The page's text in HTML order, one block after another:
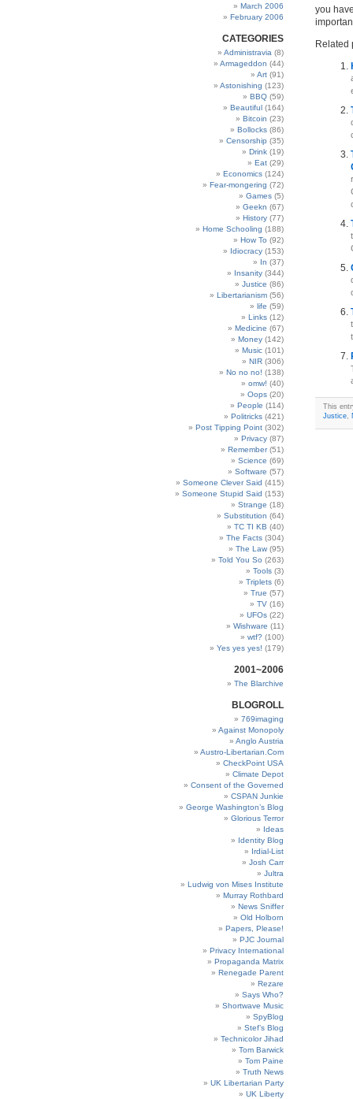
March 2006
February 2006
CATEGORIES
Administravia (8)
Armageddon (44)
Art (91)
Astonishing (123)
BBQ (59)
Beautiful (164)
Bitcoin (23)
Bollocks (86)
Censorship (35)
Drink (19)
Eat (29)
Economics (124)
Fear-mongering (72)
Games (5)
Geekn (67)
History (77)
Home Schooling (188)
How To (92)
Idiocracy (153)
In (37)
Insanity (344)
Justice (86)
Libertarianism (56)
life (59)
Links (12)
Medicine (67)
Money (142)
Music (101)
NIR (306)
No no no! (138)
omw! (40)
Oops (20)
People (114)
Politricks (421)
Post Tipping Point (302)
Privacy (87)
Remember(51)
Science (69)
Software (57)
Someone Clever Said (415)
Someone Stupid Said (153)
Strange (18)
Substitution (64)
TC TI KB (40)
The Facts (304)
The Law (95)
Told You So (263)
Tools (3)
Triplets (6)
True (57)
TV (16)
UFOs (22)
Wishware (11)
wtf? (100)
Yes yes yes! (179)
2001~2006
The Blarchive
BLOGROLL
769imaging
Against Monopoly
Anglo Austria
Austro-Libertarian.Com
CheckPoint USA
Climate Depot
Consent of the Governed
CSPAN Junkie
George Washington’s Blog
Glorious Terror
Ideas
Identity Blog
Irdial-List
Josh Carr
Jultra
Ludwig von Mises Institute
Murray Rothbard
News Sniffer
Old Holborn
Papers, Please!
PJC Journal
Privacy International
Propaganda Matrix
Renegade Parent
Rezare
Says Who?
Shortwave Music
SpyBlog
Stef’s Blog
Technicolor Jihad
Tom Barwick
Tom Paine
Truth News
UK Libertarian Party
UK Liberty
you
Related
This
Justice,